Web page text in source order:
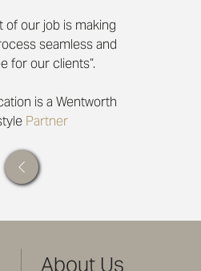
of our job is making
seamless and
for our clients”.
is a Wentworth
Partner
About Us